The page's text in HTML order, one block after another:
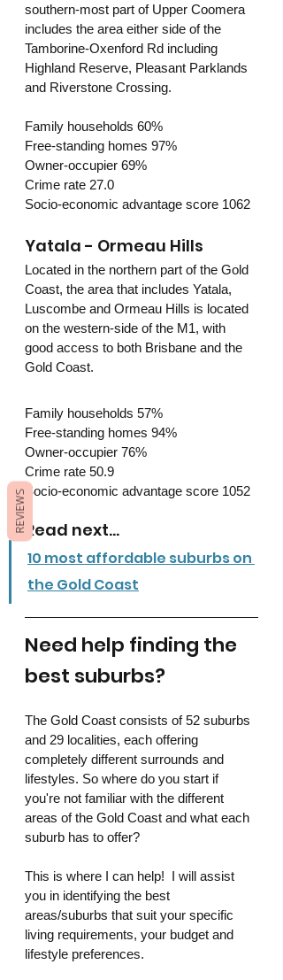
southern-most part of Upper Coomera
includes the area either side of the
Tamborine-Oxenford Rd including
Highland Reserve, Pleasant Parklands
and Riverstone Crossing.
Family households 60%
Free-standing homes 97%
Owner-occupier 69%
Crime rate 27.0
Socio-economic advantage score 1062
Yatala - Ormeau Hills
Located in the northern part of the Gold
Coast, the area that includes Yatala,
Luscombe and Ormeau Hills is located
on the western-side of the M1, with
good access to both Brisbane and the
Gold Coast.
Family households 57%
Free-standing homes 94%
Owner-occupier 76%
Crime rate 50.9
Socio-economic advantage score 1052
Read next...
10 most affordable suburbs on
the Gold Coast
Need help finding the
best suburbs?
The Gold Coast consists of 52 suburbs
and 29 localities, each offering
completely different surrounds and
lifestyles. So where do you start if
you're not familiar with the different
areas of the Gold Coast and what each
suburb has to offer?
This is where I can help!  I will assist
you in identifying the best
areas/suburbs that suit your specific
living requirements, your budget and
lifestyle preferences.
REVIEWS